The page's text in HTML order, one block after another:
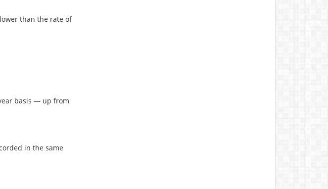
than the rate of
basis — up from
in the same